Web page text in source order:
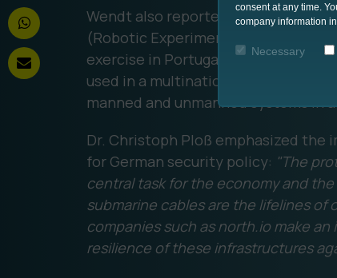
Wendt also reported on the use of
(Robotic Experimentation and
exercise in Portugal. There, the
used in a multinational
manned and unmanned systems in
Dr. Christoph Ploß emphasized
for German security policy: "The
central task for the economy and
submarine cables are the lifelines of
companies such as north.io make
resilience of these infrastructures
consent at any time.
company information
Necessary